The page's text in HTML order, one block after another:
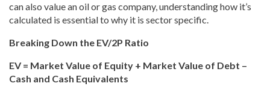
can also value an oil or gas company, understanding how it’s
calculated is essential to why it is sector specific.
Breaking Down the EV/2P Ratio
EV = Market Value of Equity + Market Value of Debt –
Cash and Cash Equivalents